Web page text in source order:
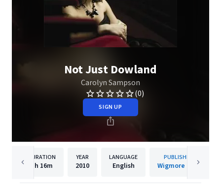
Not Just Dowland
Carolyn Sampson
(0)
SIGN UP
DURATION
1h 16m
YEAR
2010
LANGUAGE
English
PUBLISHER
Wigmore Hall